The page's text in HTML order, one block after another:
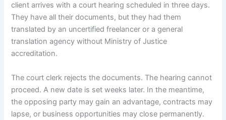
client arrives with a court hearing scheduled in three days.
They have all their documents, but they had them
translated by an uncertified freelancer or a general
translation agency without Ministry of Justice
accreditation.
The court clerk rejects the documents. The hearing cannot
proceed. A new date is set weeks later. In the meantime,
the opposing party may gain an advantage, contracts may
lapse, or business opportunities may close permanently.